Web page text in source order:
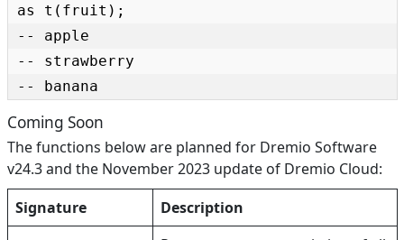
as t(fruit);
-- apple
-- strawberry
-- banana
Coming Soon
The functions below are planned for Dremio Software
v24.3 and the November 2023 update of Dremio Cloud:
Signature
Description